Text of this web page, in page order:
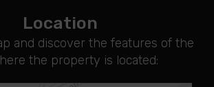
Location
and discover the features of the
the property is located: